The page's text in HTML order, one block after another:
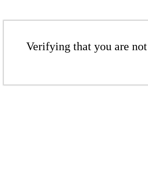
Verifying that you are